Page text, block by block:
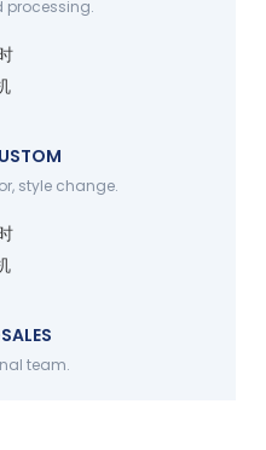
processing.
style change.
team.